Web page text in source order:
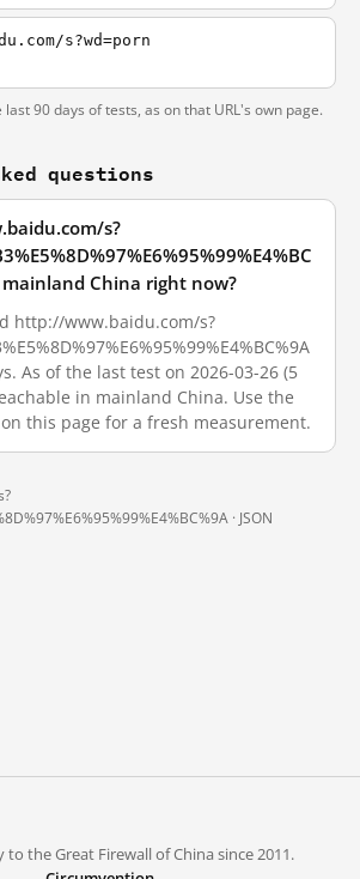
s?wd=porn
90 days of tests, as on that URL's own page.
questions
s?
China right now?
http://www.baidu.com/s?
As of the last test on 2026-03-26 (5
in mainland China. Use the
this page for a fresh measurement.
· JSON
the Great Firewall of China since 2011.